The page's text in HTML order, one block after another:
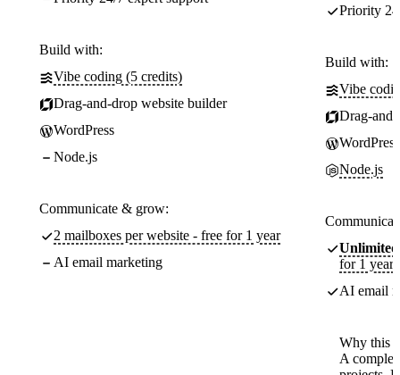
Build with:
Vibe coding (5 credits)
Drag-and-drop website builder
WordPress
Node.js
Communicate & grow:
2 mailboxes per website - free for 1 year
AI email marketing
Priority
Build with:
Vibe
Drag-
WordPress
Node.js
Unlimited
for 1 year
AI email
Why this
A